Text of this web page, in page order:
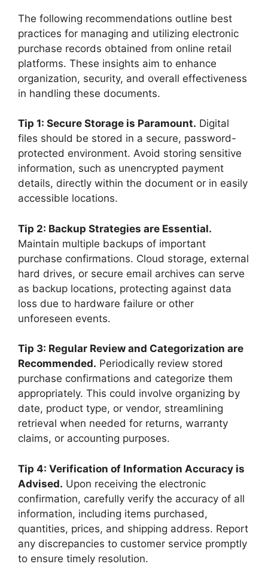
The following recommendations outline best
practices for managing and utilizing electronic
purchase records obtained from online retail
platforms. These insights aim to enhance
organization, security, and overall effectiveness
in handling these documents.
Tip 1: Secure Storage is Paramount. Digital
files should be stored in a secure, password-
protected environment. Avoid storing sensitive
information, such as unencrypted payment
details, directly within the document or in easily
accessible locations.
Tip 2: Backup Strategies are Essential.
Maintain multiple backups of important
purchase confirmations. Cloud storage, external
hard drives, or secure email archives can serve
as backup locations, protecting against data
loss due to hardware failure or other
unforeseen events.
Tip 3: Regular Review and Categorization are
Recommended. Periodically review stored
purchase confirmations and categorize them
appropriately. This could involve organizing by
date, product type, or vendor, streamlining
retrieval when needed for returns, warranty
claims, or accounting purposes.
Tip 4: Verification of Information Accuracy is
Advised. Upon receiving the electronic
confirmation, carefully verify the accuracy of all
information, including items purchased,
quantities, prices, and shipping address. Report
any discrepancies to customer service promptly
to ensure timely resolution.